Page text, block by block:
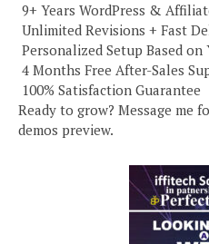
9+ Years WordPress &
Unlimited Revisions + Fast
Personalized Setup Based on
4 Months Free After-Sales
️ 100% Satisfaction Guarantee
Ready to grow? Message me
demos preview.